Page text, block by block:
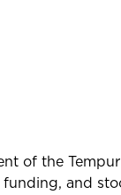
of the Tempur
and